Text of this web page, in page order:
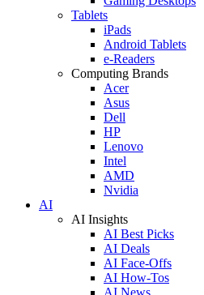
Tablets
iPads
Android Tablets
e-Readers
Computing Brands
Acer
Asus
Dell
HP
Lenovo
Intel
AMD
Nvidia
AI
AI Insights
AI Best Picks
AI Deals
AI Face-Offs
AI How-Tos
AI News